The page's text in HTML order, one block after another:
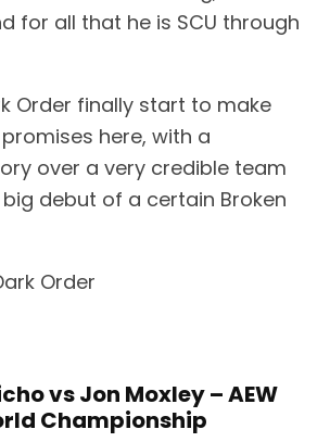
for all that he is SCU through
Order finally start to make
here, with a
over a very credible team
debut of a certain Broken
Order
vs Jon Moxley – AEW
Championship